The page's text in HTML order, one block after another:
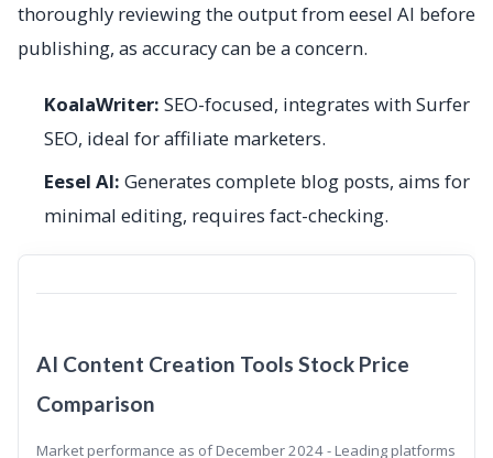
thoroughly reviewing the output from eesel AI before
publishing, as accuracy can be a concern.
KoalaWriter: SEO-focused, integrates with Surfer
SEO, ideal for affiliate marketers.
Eesel AI: Generates complete blog posts, aims for
minimal editing, requires fact-checking.
AI Content Creation Tools Stock Price
Comparison
Market performance as of December 2024 - Leading platforms